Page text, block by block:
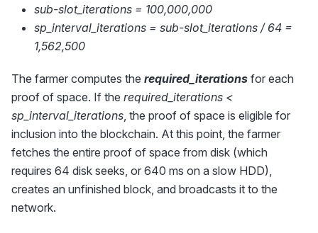
sub-slot_iterations = 100,000,000
sp_interval_iterations = sub-slot_iterations / 64 =
1,562,500
The farmer computes the required_iterations for each
proof of space. If the required_iterations <
sp_interval_iterations , the proof of space is eligible for
inclusion into the blockchain. At this point, the farmer
fetches the entire proof of space from disk (which
requires 64 disk seeks, or 640 ms on a slow HDD),
creates an unfinished block, and broadcasts it to the
network.